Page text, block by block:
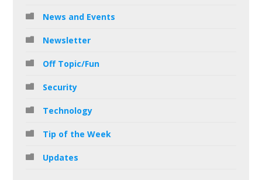
News and Events
Newsletter
Off Topic/Fun
Security
Technology
Tip of the Week
Updates